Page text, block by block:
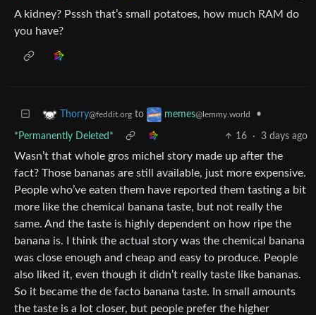
A kidney? Psssh that’s small potatoes, how much RAM do
you have?
Thorry@feddit.org to memes@lemmy.world •
*Permanently Deleted* 16 · 3 days ago
Wasn’t that whole gros michel story made up after the
fact? Those bananas are still available, just more expensive.
People who’ve eaten them have reported them tasting a bit
more like the chemical banana taste, but not really the
same. And the taste is highly dependent on how ripe the
banana is. I think the actual story was the chemical banana
was close enough and cheap and easy to produce. People
also liked it, even though it didn’t really taste like bananas.
So it became the de facto banana taste. In small amounts
the taste is a lot closer, but people prefer the higher